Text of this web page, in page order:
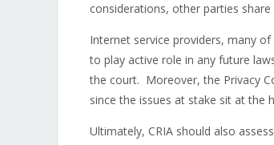
considerations, other parties
Internet service providers, many
to play active role in any future
the court. Moreover, the Privacy
since the issues at stake sit at the
Ultimately, CRIA should also